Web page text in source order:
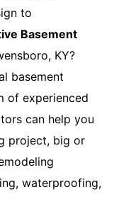
to
Basement
KY?
basement
of experienced
can help you
project, big or
waterproofing,